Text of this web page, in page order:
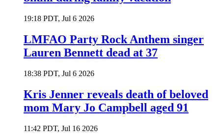
19:18 PDT, Jul 6 2026
LMFAO Party Rock Anthem singer
Lauren Bennett dead at 37
18:38 PDT, Jul 6 2026
Kris Jenner reveals death of beloved
mom Mary Jo Campbell aged 91
11:42 PDT, Jul 16 2026